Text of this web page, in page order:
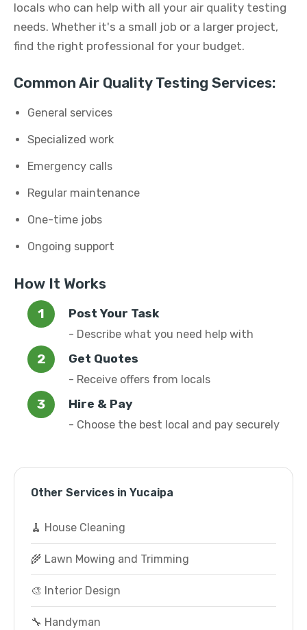
locals who can help with all your air quality testing
needs. Whether it's a small job or a larger project,
find the right professional for your budget.
Common Air Quality Testing Services:
General services
Specialized work
Emergency calls
Regular maintenance
One-time jobs
Ongoing support
How It Works
Post Your Task
- Describe what you need help with
Get Quotes
- Receive offers from locals
Hire & Pay
- Choose the best local and pay securely
Other Services in Yucaipa
🧹 House Cleaning
🌾 Lawn Mowing and Trimming
🎨 Interior Design
🔧 Handyman